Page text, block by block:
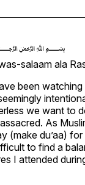
salaam ala
been
we want to
As
(make du’aa)
to find a
I attended